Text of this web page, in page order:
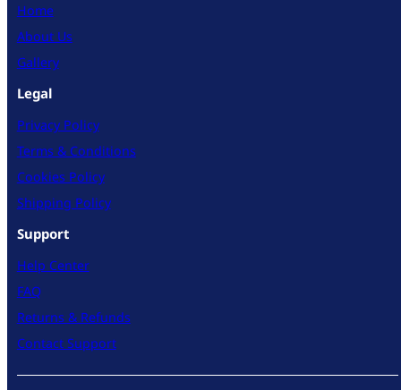
Home
About Us
Gallery
Legal
Privacy Policy
Terms & Conditions
Cookies Policy
Shipping Policy
Support
Help Center
FAQ
Returns & Refunds
Contact Support